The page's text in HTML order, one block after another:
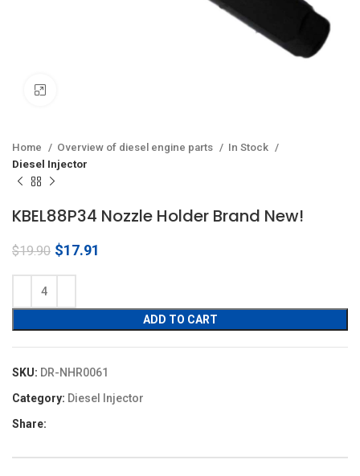
Home Overview of diesel engine parts
In Stock
Diesel Injector
KBEL88P34 Nozzle Holder Brand New!
$19.90 Original
$17.91
ADD TO CART
SKU: DR-NHR0061
Category: Diesel Injector
Share: